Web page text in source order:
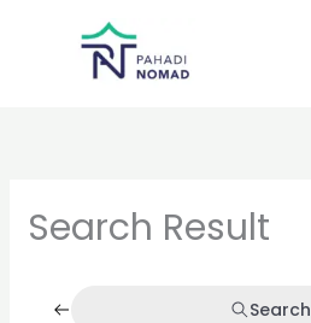
Search Result
Search